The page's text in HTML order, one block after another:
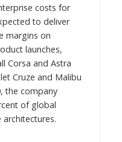
costs for
to deliver
margins on
launches,
Corsa and Astra
Cruze and Malibu
the company
of global